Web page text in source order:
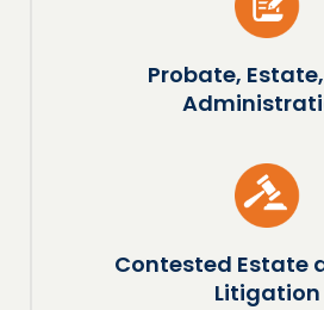
Probate,
Contested Estate
Litigation